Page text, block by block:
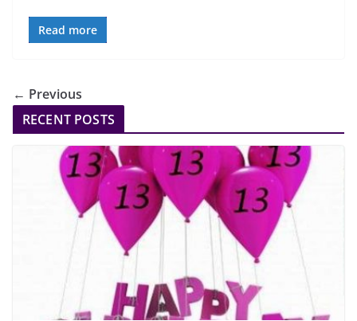
Read more
← Previous
RECENT POSTS